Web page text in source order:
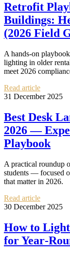
Retrofit
Buildings:
(2026 Field
A hands-on
lighting in older
meet 2026
Read article
31 December 2025
Best Desk
2026 —
Playbook
A practical roundup
students — focused
that matter in 2026.
Read article
30 December 2025
How to
for